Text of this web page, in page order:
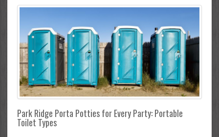
Park Ridge Porta Potties for Every Party: Portable
Toilet Types